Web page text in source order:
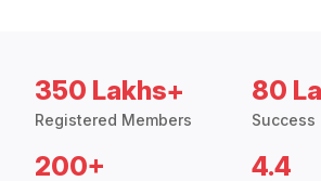
350 Lakhs+
Registered Members
80
Success
200+ 4.4